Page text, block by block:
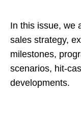
In this issue, we
sales strategy,
milestones,
scenarios, hit-
developments.